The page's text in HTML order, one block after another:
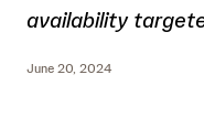
availability
June 20, 2024